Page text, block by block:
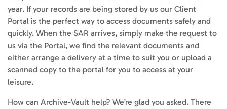
year. If your records are being stored by us our Client
Portal is the perfect way to access documents safely and
quickly. When the SAR arrives, simply make the request to
us via the Portal, we find the relevant documents and
either arrange a delivery at a time to suit you or upload a
scanned copy to the portal for you to access at your
leisure.
How can Archive-Vault help? We’re glad you asked. There